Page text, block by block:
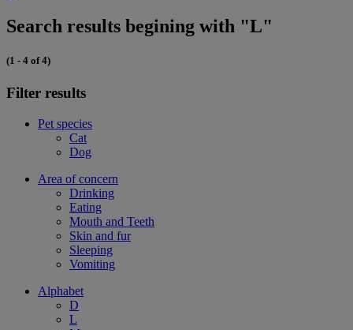
Search results begining with "L"
(1 - 4 of 4)
Filter results
Pet species
Cat
Dog
Area of concern
Drinking
Eating
Mouth and Teeth
Skin and fur
Sleeping
Vomiting
Alphabet
D
L